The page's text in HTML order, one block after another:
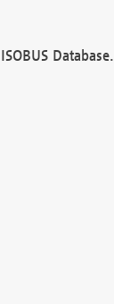
Database.